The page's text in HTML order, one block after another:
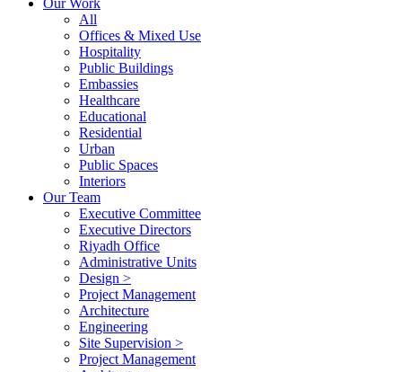
Our Work
All
Offices & Mixed Use
Hospitality
Public Buildings
Embassies
Healthcare
Educational
Residential
Urban
Public Spaces
Interiors
Our Team
Executive Committee
Executive Directors
Riyadh Office
Administrative Units
Design >
Project Management
Architecture
Engineering
Site Supervision >
Project Management